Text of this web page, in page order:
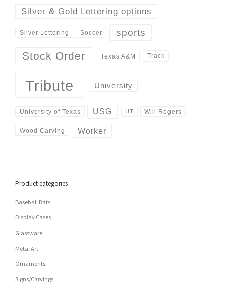
Silver & Gold Lettering options
Silver Lettering Soccer sports
Stock Order Texas A&M Track
Tribute University
University of Texas USG UT Will Rogers
Wood Carving Worker
Product categories
Baseball Bats
Display Cases
Glassware
Metal Art
Ornaments
Signs/Carvings